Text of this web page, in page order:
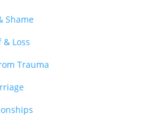
Shame
& Loss
Trauma